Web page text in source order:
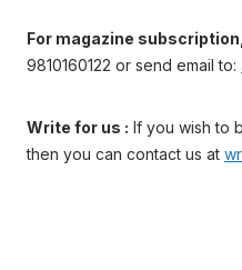
For magazine
9810160122 or send email to:
Write for us : If you wish to
then you can contact us at